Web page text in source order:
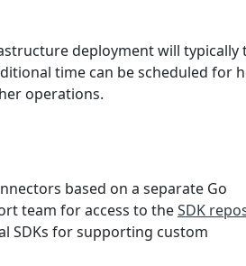
deployment will typically
time can be scheduled for
operations.
based on a separate Go
team for access to theSDK
SDKs for supporting custom